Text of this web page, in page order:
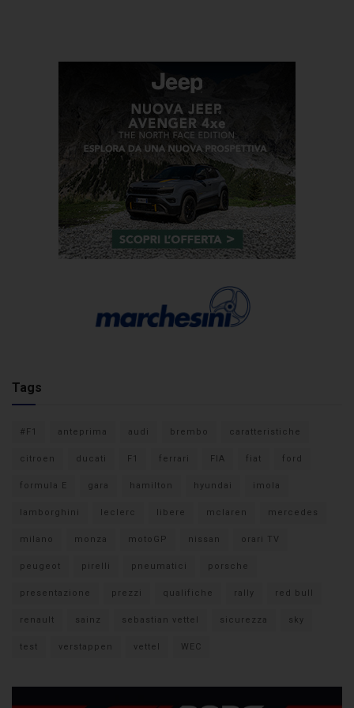
Tags
#F1 anteprima audi brembo caratteristiche
citroen ducati F1 ferrari FIA fiat ford
formula E gara hamilton hyundai imola
lamborghini leclerc libere mclaren mercedes
milano monza motoGP nissan orari TV
peugeot pirelli pneumatici porsche
presentazione prezzi qualifiche rally red bull
renault sainz sebastian vettel sicurezza sky
test verstappen vettel WEC